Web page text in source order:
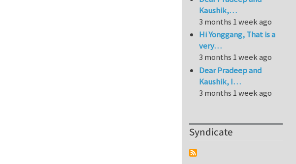
Kaushik,…
3 months 1 week ago
Hi Yonggang, That is a
very…
3 months 1 week ago
Dear Pradeep and
Kaushik, I…
3 months 1 week ago
Syndicate